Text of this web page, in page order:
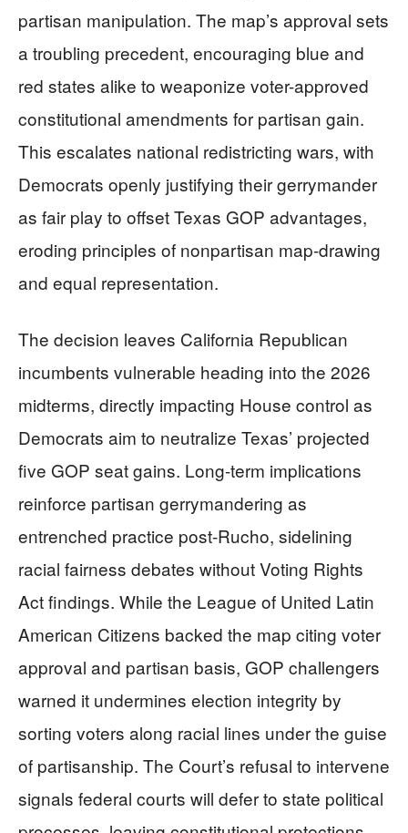
partisan manipulation. The map’s approval sets
a troubling precedent, encouraging blue and
red states alike to weaponize voter-approved
constitutional amendments for partisan gain.
This escalates national redistricting wars, with
Democrats openly justifying their gerrymander
as fair play to offset Texas GOP advantages,
eroding principles of nonpartisan map-drawing
and equal representation.
The decision leaves California Republican
incumbents vulnerable heading into the 2026
midterms, directly impacting House control as
Democrats aim to neutralize Texas’ projected
five GOP seat gains. Long-term implications
reinforce partisan gerrymandering as
entrenched practice post-Rucho, sidelining
racial fairness debates without Voting Rights
Act findings. While the League of United Latin
American Citizens backed the map citing voter
approval and partisan basis, GOP challengers
warned it undermines election integrity by
sorting voters along racial lines under the guise
of partisanship. The Court’s refusal to intervene
signals federal courts will defer to state political